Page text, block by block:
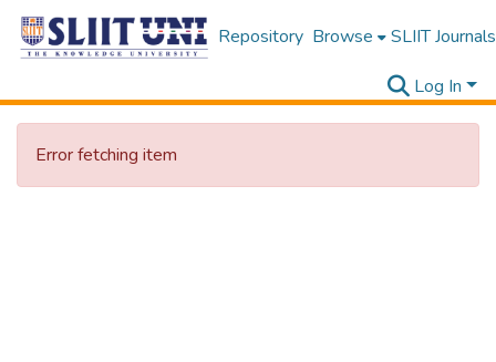
Repository Browse SLIIT Journals
Log In
Error fetching item